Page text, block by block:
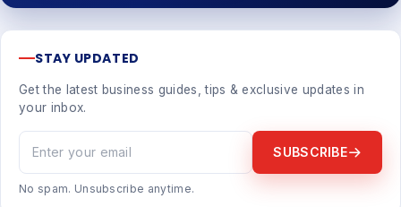
STAY UPDATED
Get the latest business guides, tips & exclusive updates in
your inbox.
SUBSCRIBE
No spam. Unsubscribe anytime.